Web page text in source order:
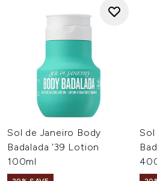
Sol de Janeiro Body
Badalada '39 Lotion
100ml
Sol